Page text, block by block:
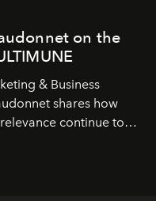
on the
& Business
shares how
continue to
skincare